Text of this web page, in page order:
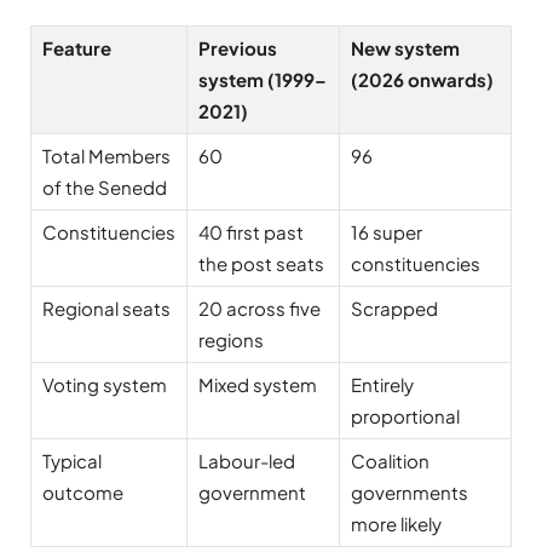
Feature
Previous
system (1999–
2021)
New system
(2026 onwards)
Total Members
of the Senedd
60 96
Constituencies
40 first past
the post seats
16 super
constituencies
Regional seats
20 across five
regions
Scrapped
Voting system Mixed system
Entirely
proportional
Typical
outcome
Labour-led
government
Coalition
governments
more likely